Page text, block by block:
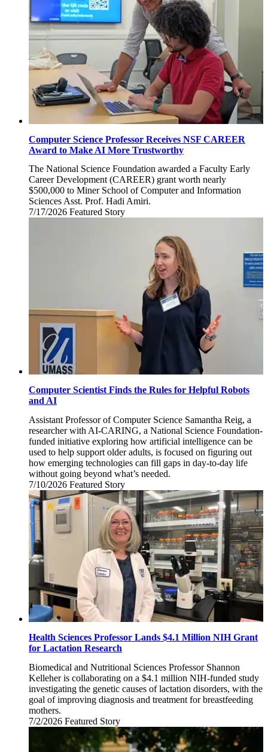
Computer Science Professor Receives NSF CAREER
Award to Make AI More Trustworthy
The National Science Foundation awarded a Faculty Early
Career Development (CAREER) grant worth nearly
$500,000 to Miner School of Computer and Information
Sciences Asst. Prof. Hadi Amiri.
7/17/2026 Friday,
Featured Story
Computer Scientist Finds the Rules for Helpful Robots
and AI
Assistant Professor of Computer Science Samantha Reig, a
researcher with AI-CARING, a National Science Foundation-
funded initiative exploring how artificial intelligence can be
used to help support older adults, is focused on figuring out
how emerging technologies can fill gaps in day-to-day life
without going beyond what’s needed.
7/10/2026 Friday,
July
10,
Featured Story
Health Sciences Professor Lands $4.1 Million NIH Grant
for Lactation Research
Biomedical and Nutritional Sciences Professor Shannon
Kelleher is collaborating on a $4.1 million NIH-funded study
investigating the genetic causes of lactation disorders, with the
goal of improving diagnosis and treatment for breastfeeding
mothers.
7/2/2026 Thursday,
July
2,
Featured Story